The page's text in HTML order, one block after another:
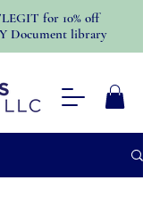
for 10% off
Document library